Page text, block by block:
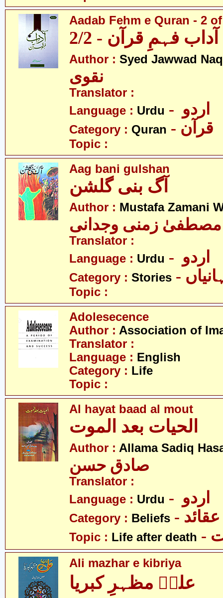
Aadab Fehm e Quran - 2
آداب فہمِ قرآن - 2/2
Author : Syed Jawwad
نقوی
Translator :
Language : Urdu
Category : Quran - قرآن
Topic :
Aag bani gulshan
آگ بنی گلشن
Author : Mustafa Zamani
مصطفیٰ زمنی وجدانی
Translator :
Language : Urdu
Category : Stories
Topic :
Adolesecence
Author : Association of
Translator :
Language : English
Category : Life
Topic :
Al hayat baad al mout
الحیات بعد الموت
Author : Allama Sadiq
صادق حسن
Translator :
Language : Urdu
Category : Beliefs - عقائد
Topic : Life after death
Ali mazhar e kibriya
علیؑ مظہرِ کبریا